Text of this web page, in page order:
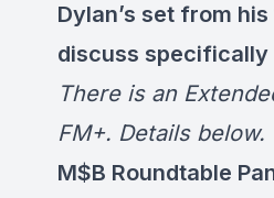
Dylan’s set from
discuss
There is an
FM+. Details below.
M$B Roundtable